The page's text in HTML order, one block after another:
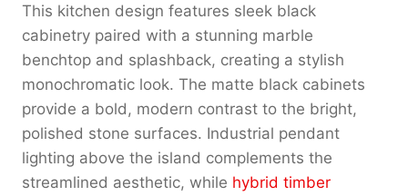
This kitchen design features sleek black
cabinetry paired with a stunning marble
benchtop and splashback, creating a stylish
monochromatic look. The matte black cabinets
provide a bold, modern contrast to the bright,
polished stone surfaces. Industrial pendant
lighting above the island complements the
streamlined aesthetic, while hybrid timber